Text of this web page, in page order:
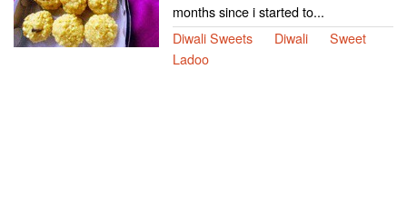
months since i started to...
Diwali Sweets
Diwali
Sweet
Ladoo